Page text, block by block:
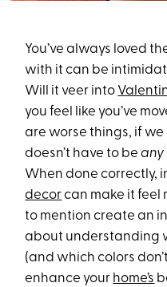
You’ve always loved
with it can be
Will it veer into
you feel like you’ve
are worse things, if we
doesn’t have to beany
When done correctly,
decorcan make it feel
to mention create an
about understanding
(and which colors
enhance your home’s